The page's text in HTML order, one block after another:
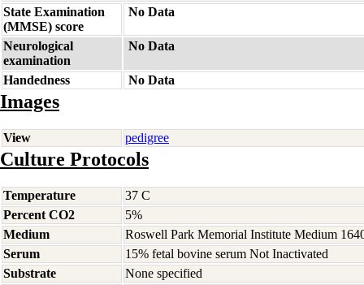
State Examination
(MMSE) score
No Data
Neurological
examination
No Data
Handedness No Data
Images
View pedigree
Culture Protocols
Temperature
37 C
Percent CO2
5%
Medium
Roswell Park Memorial Institute Medium
Serum
15% fetal bovine serum Not Inactivated
Substrate
None specified